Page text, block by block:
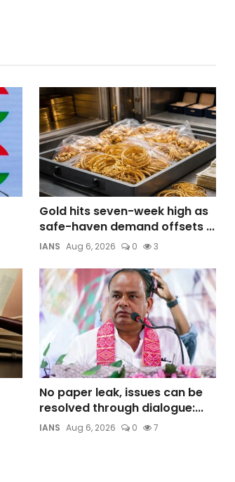
Gold hits seven-week high as
safe-haven demand offsets ...
IANS Aug 6, 2026 0 3
No paper leak, issues can be
resolved through dialogue:...
IANS Aug 6, 2026 0 7